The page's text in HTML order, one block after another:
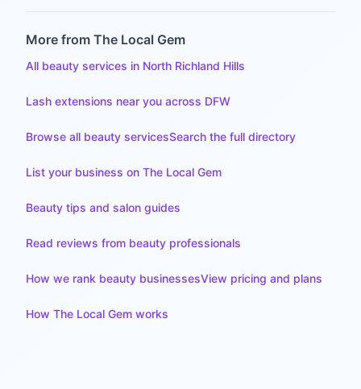
More from The Local Gem
All beauty services in North Richland Hills
Lash extensions near you across DFW
Browse all beauty servicesSearch the full directory
List your business on The Local Gem
Beauty tips and salon guides
Read reviews from beauty professionals
How we rank beauty businessesView pricing and plans
How The Local Gem works